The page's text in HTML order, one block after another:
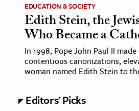
EDUCATION & SOCIETY
Edith Stein, the
Who Became a
In 1998, Pope John Paul II
contentious canonizations,
woman named Edith Stein to
Editors' Picks